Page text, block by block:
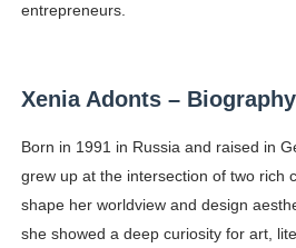
Celebrities Brand: The
Celebrity Testimonial
Celebrity Endorsement
Celebrity x Brand
entrepreneurs.
Xenia Adonts –
Born in 1991 in Russia and raised in
grew up at the intersection of two rich
shape her worldview and design
she showed a deep curiosity for art,